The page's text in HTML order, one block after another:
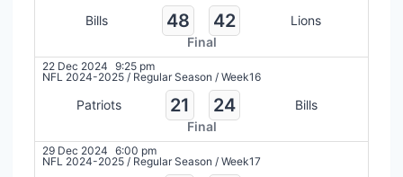
Bills 48 42
Lions
Final
22 Dec 2024 9:25 pm
NFL 2024-2025 / Regular Season / Week16
Patriots 21 24
Bills
Final
29 Dec 2024 6:00 pm
NFL 2024-2025 / Regular Season / Week17